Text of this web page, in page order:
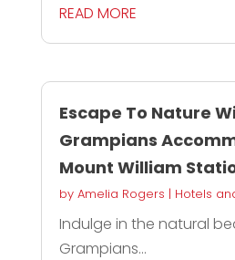
READ MORE
Escape To Nature
Grampians
Mount William
by Amelia Rogers | Hotels
Indulge in the natural
Grampians...